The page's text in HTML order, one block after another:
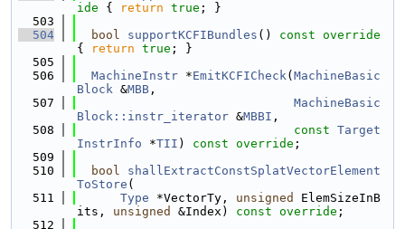
ide { return true ; }
  503
  504
bool supportKCFIBundles ()
{
return true ; }
  505
  506
MachineInstr *EmitKCFICheck( MachineBasic
Block &MBB ,
  507
MachineBasic
Block::instr_iterator &MBBI ,
  508
const Target
InstrInfo *TII ) const override ;
  509
  510
bool
shallExtractConstSplatVectorElement
ToStore (
  511
Type *VectorTy, unsigned
ElemSizeInB
its, unsigned &Index) const override ;
  512